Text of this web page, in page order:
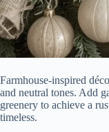
Farmhouse-inspired
and neutral tones. Add
greenery to achieve a
timeless.